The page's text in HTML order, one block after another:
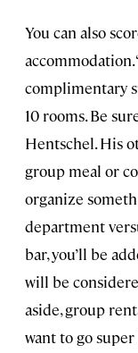
You can also
complimentary
10 rooms. Be
Hentschel. His
group meal or
organize
department
bar, you’ll be
will be
aside, group
want to go